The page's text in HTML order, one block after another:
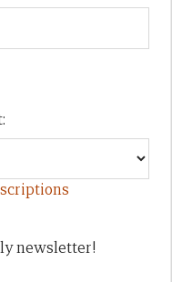
newsletter!